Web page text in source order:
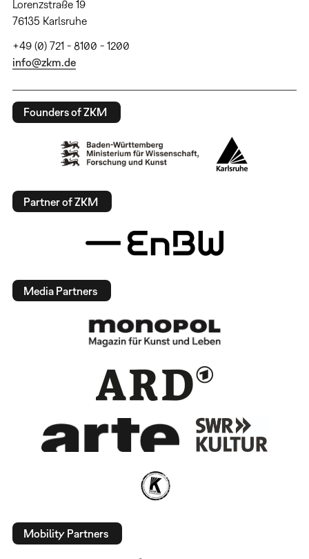
Lorenzstraße 19
76135 Karlsruhe
+49 (0) 721 - 8100 - 1200
info@zkm.de
Founders of ZKM
Partner of ZKM
Media Partners
Mobility Partners